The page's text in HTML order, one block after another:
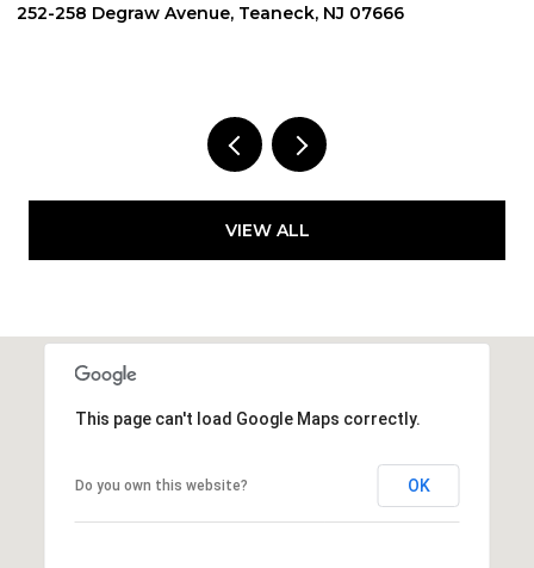
250 Degraw Avenue, Teaneck, NJ 07666
VIEW ALL
This page can't load Google Maps correctly.
Do you own this website? OK